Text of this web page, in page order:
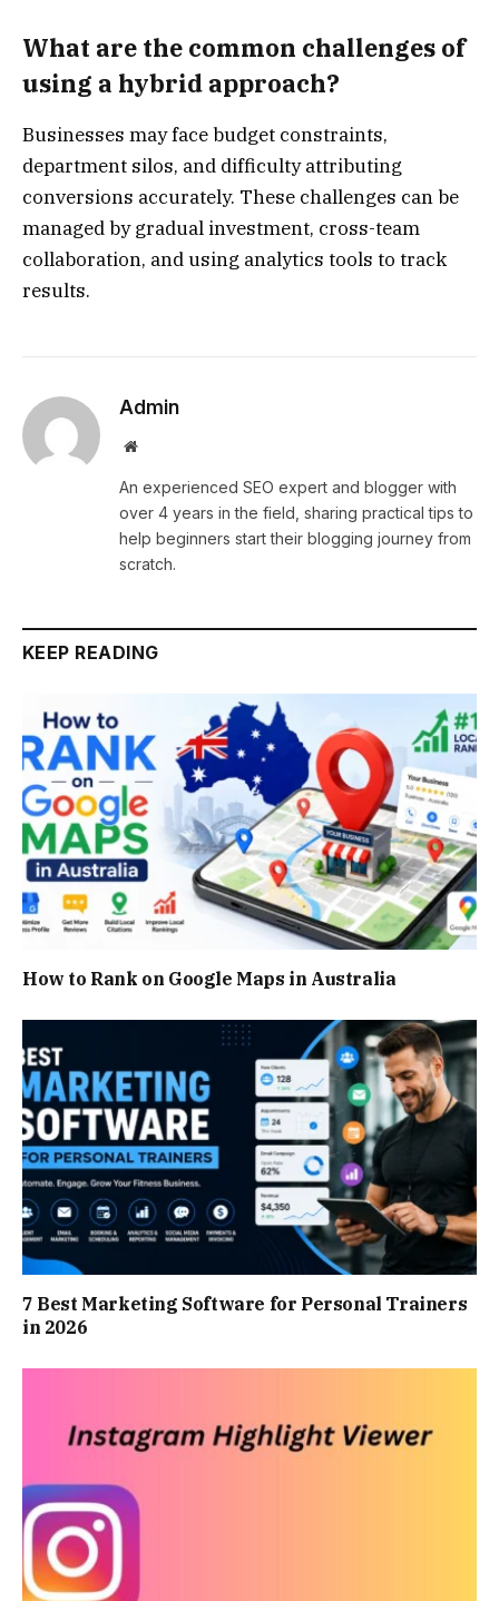
What are the common challenges of
using a hybrid approach?
Businesses may face budget constraints,
department silos, and difficulty attributing
conversions accurately. These challenges can be
managed by gradual investment, cross-team
collaboration, and using analytics tools to track
results.
Admin
Website
An experienced SEO expert and blogger with
over 4 years in the field, sharing practical tips to
help beginners start their blogging journey from
scratch.
KEEP READING
How to Rank on Google Maps in Australia
7 Best Marketing Software for Personal Trainers
in 2026